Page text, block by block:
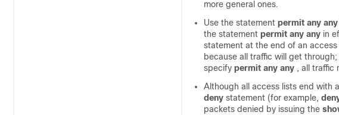
more general ones.
Use the statement permit any any
the statement permit any any in
statement at the end of an
because all traffic will get
specify permit any any , all traffic
Although all access lists end with
deny statement (for example,
packets denied by issuing the